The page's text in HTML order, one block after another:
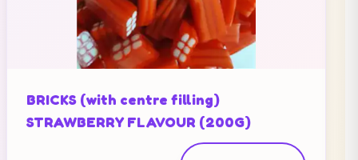
BRICKS (with centre filling)
STRAWBERRY FLAVOUR (200G)